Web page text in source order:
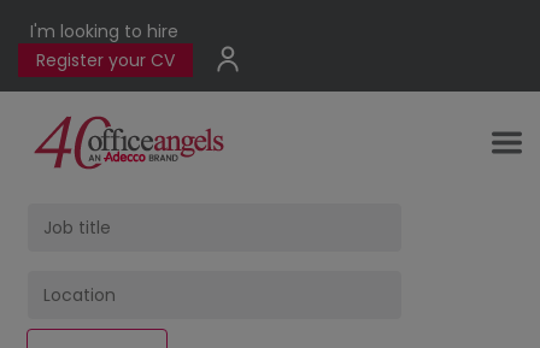
I'm looking to hire
Register your CV